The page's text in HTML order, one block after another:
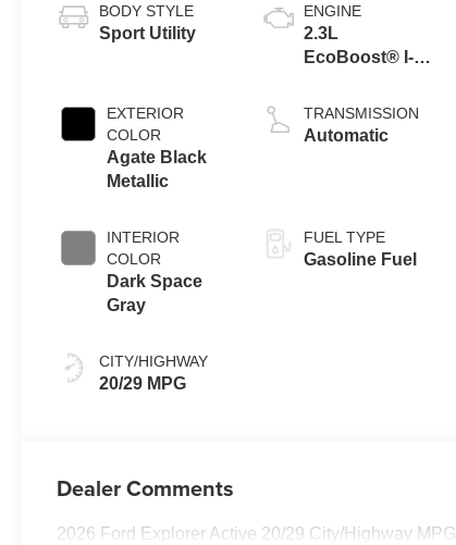
BODY STYLE
Sport Utility
EXTERIOR
COLOR
Agate Black
Metallic
INTERIOR
COLOR
Dark Space
Gray
CITY/HIGHWAY
20/29 MPG
ENGINE
2.3L
EcoBoost® I-4
Auto Start-Stop
Technology
TRANSMISSION
Automatic
FUEL TYPE
Gasoline Fuel
Dealer Comments
2026 Ford Explorer Active 20/29 City/Highway MPG